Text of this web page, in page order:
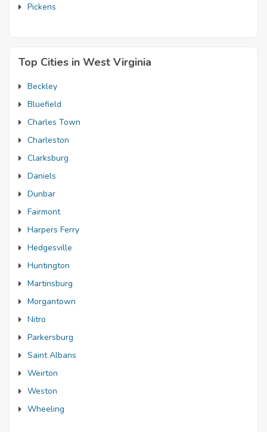
Pickens
Top Cities in West Virginia
Beckley
Bluefield
Charles Town
Charleston
Clarksburg
Daniels
Dunbar
Fairmont
Harpers Ferry
Hedgesville
Huntington
Martinsburg
Morgantown
Nitro
Parkersburg
Saint Albans
Weirton
Weston
Wheeling